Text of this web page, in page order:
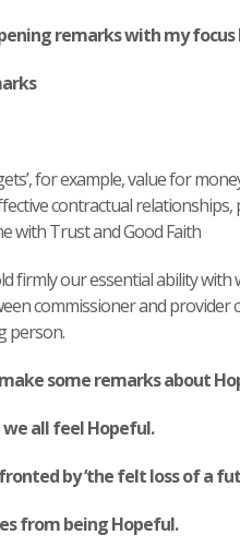
remarks with my
for example, value for
contractual
with Trust and Good Faith
firmly our essential ability with
commissioner and
person.
some remarks about
all feel Hopeful.
by ‘the felt loss of a
from being Hopeful.